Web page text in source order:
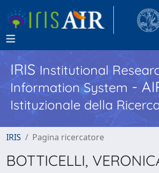
IRISInstitutional
Information System -
Istituzionale della
IRIS Pagina ricercatore
BOTTICELLI,